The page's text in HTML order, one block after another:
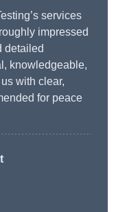
services
impressed
detailed
knowledgeable,
with clear,
for peace